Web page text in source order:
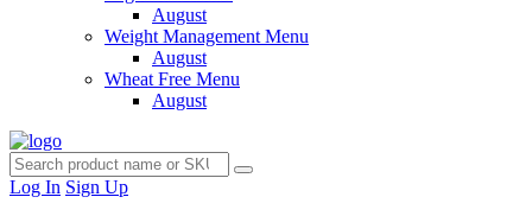
August
Weight Management Menu
August
Wheat Free Menu
August
Log In Sign Up